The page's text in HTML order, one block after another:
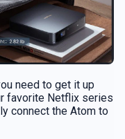
need to get it up
favorite Netflix series
connect the Atom to